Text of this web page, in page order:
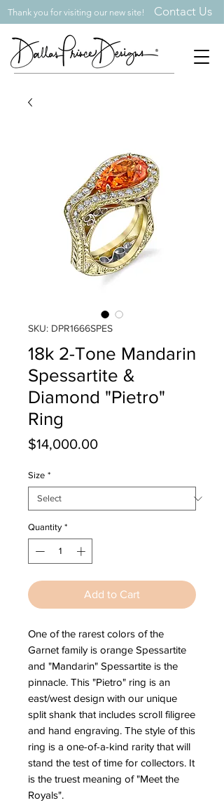
Thank you for visiting our new site! Contact Us
SKU: DPR1666SPES
18k 2-Tone Mandarin
Spessartite &
Diamond "Pietro"
Ring
$14,000.00Price
Size *
Quantity *
Add to Cart
One of the rarest colors of the
Garnet family is orange Spessartite
and "Mandarin" Spessartite is the
pinnacle. This "Pietro" ring is an
east/west design with our unique
split shank that includes scroll filigree
and hand engraving. The style of this
ring is a one-of-a-kind rarity that will
stand the test of time for collectors. It
is the truest meaning of "Meet the
Royals".